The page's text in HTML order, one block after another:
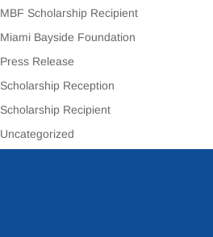
MBF Scholarship Recipient
Miami Bayside Foundation
Press Release
Scholarship Reception
Scholarship Recipient
Uncategorized